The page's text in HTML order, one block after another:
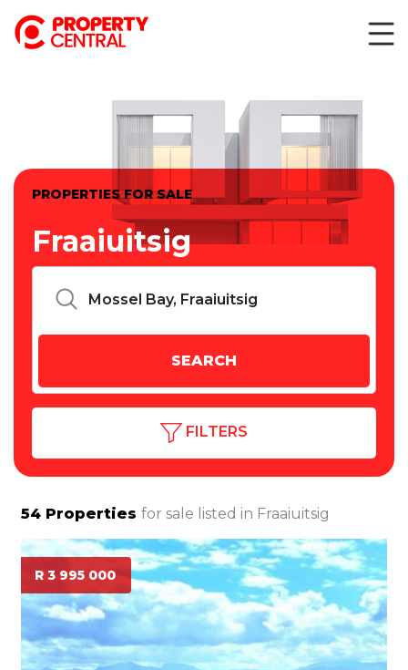
PROPERTIES FOR SALE
Fraaiuitsig
FILTERS
54 Properties for sale listed in Fraaiuitsig
R 3 995 000